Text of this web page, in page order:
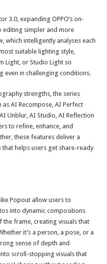
3.0, expanding OPPO’s on-
editing simpler and more
which intelligently analyses each
suitable lighting style,
Light, or Studio Light so
even in challenging conditions.
strengths, the series
AI Recompose, AI Perfect
Unblur, AI Studio, AI Reflection
to refine, enhance, and
these features deliver a
helps users get share-ready
Popout allow users to
into dynamic compositions
frame, creating visuals that
it’s a person, a pose, or a
sense of depth and
scroll-stopping visuals that